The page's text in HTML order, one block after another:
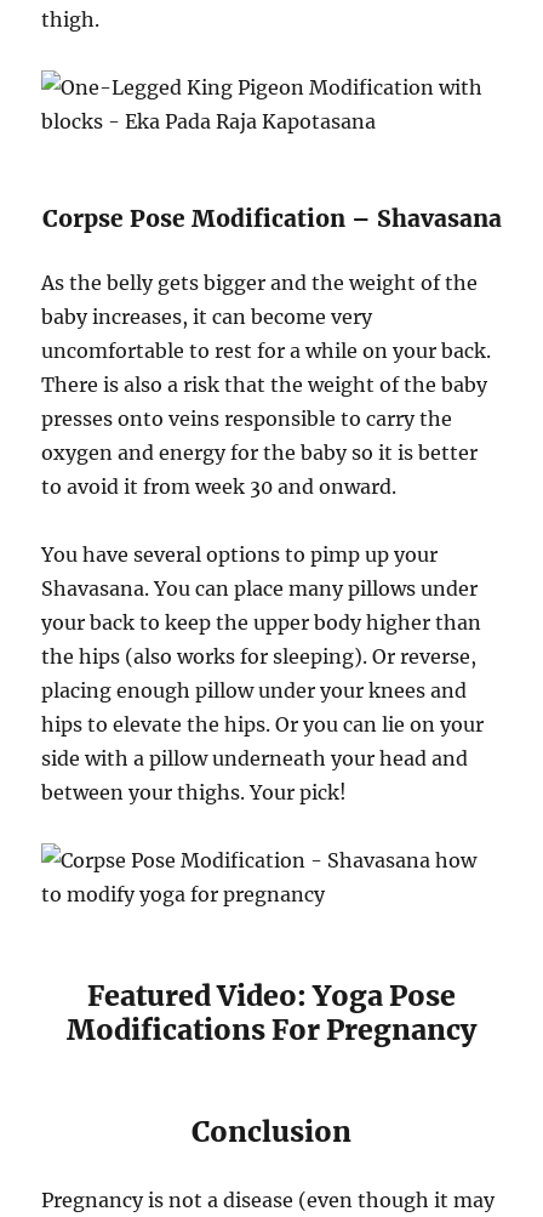
thigh.
Corpse Pose Modification – Shavasana
As the belly gets bigger and the weight of the
baby increases, it can become very
uncomfortable to rest for a while on your back.
There is also a risk that the weight of the baby
presses onto veins responsible to carry the
oxygen and energy for the baby so it is better
to avoid it from week 30 and onward.
You have several options to pimp up your
Shavasana. You can place many pillows under
your back to keep the upper body higher than
the hips (also works for sleeping). Or reverse,
placing enough pillow under your knees and
hips to elevate the hips. Or you can lie on your
side with a pillow underneath your head and
between your thighs. Your pick!
Featured Video: Yoga Pose
Modifications For Pregnancy
Conclusion
Pregnancy is not a disease (even though it may